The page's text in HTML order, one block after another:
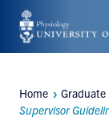
Skip
to
content
Home
Graduate
Supervisor